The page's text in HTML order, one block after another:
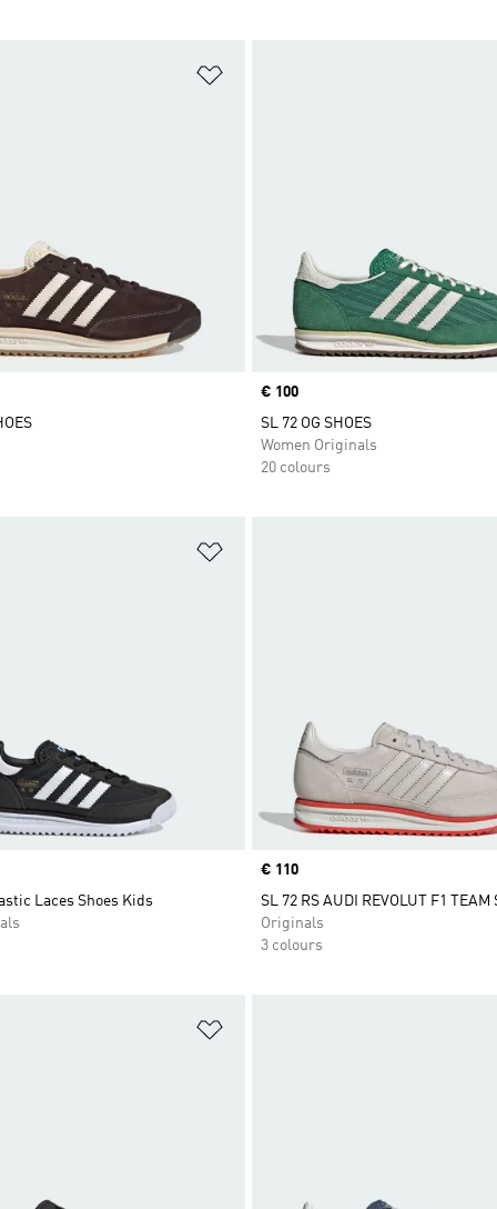
Price
€ 100
SL 72 OG SHOES
Women Originals
20 colours
Laces Shoes Kids
Price
€ 110
SL 72 RS AUDI REVOLUT F1 TEAM
Originals
3 colours